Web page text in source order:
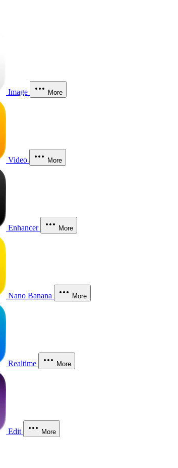
Image More
Video More
Enhancer More
Nano Banana More
Realtime More
Edit More